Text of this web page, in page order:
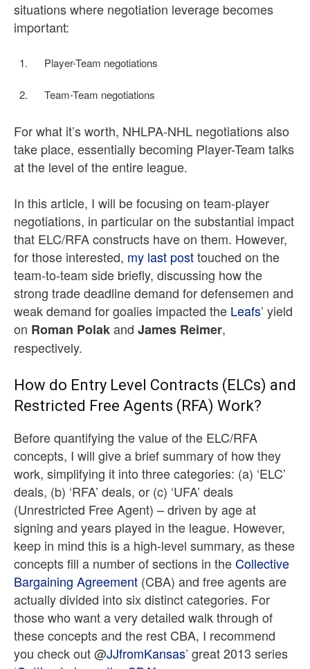
situations where negotiation leverage becomes
important:
Player-Team negotiations
Team-Team negotiations
For what it’s worth, NHLPA-NHL negotiations also
take place, essentially becoming Player-Team talks
at the level of the entire league.
In this article, I will be focusing on team-player
negotiations, in particular on the substantial impact
that ELC/RFA constructs have on them. However,
for those interested, my last posttouched on the
team-to-team side briefly, discussing how the
strong trade deadline demand for defensemen and
weak demand for goalies impacted the Leafs’ yield
on Roman Polakand James Reimer,
respectively.
How do Entry Level Contracts (ELCs) and
Restricted Free Agents (RFA) Work?
Before quantifying the value of the ELC/RFA
concepts, I will give a brief summary of how they
work, simplifying it into three categories: (a) ‘ELC’
deals, (b) ‘RFA’ deals, or (c) ‘UFA’ deals
(Unrestricted Free Agent) – driven by age at
signing and years played in the league. However,
keep in mind this is a high-level summary, as these
concepts fill a number of sections in theCollective
Bargaining Agreement (CBA) and free agents are
actually divided into six distinct categories. For
those who want a very detailed walk through of
these concepts and the rest CBA, I recommend
you check out @JJfromKansas’ great 2013 series